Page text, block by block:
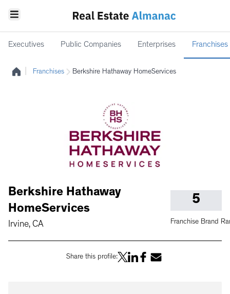
Executives Public Companies Enterprises Franchises
Franchises Berkshire Hathaway HomeServices
Berkshire Hathaway
HomeServices
Irvine, CA
5
Franchise Brand
Share this profile: